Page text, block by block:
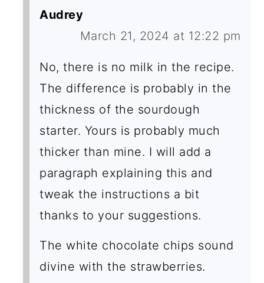
Audrey
March 21, 2024 at 12:22 pm
No, there is no milk in the recipe.
The difference is probably in the
thickness of the sourdough
starter. Yours is probably much
thicker than mine. I will add a
paragraph explaining this and
tweak the instructions a bit
thanks to your suggestions.
The white chocolate chips sound
divine with the strawberries.